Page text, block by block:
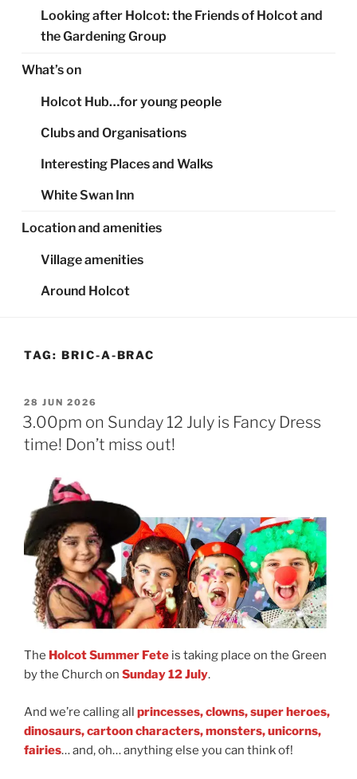
Looking after Holcot: the Friends of Holcot and
the Gardening Group
What’s on
Holcot Hub…for young people
Clubs and Organisations
Interesting Places and Walks
White Swan Inn
Location and amenities
Village amenities
Around Holcot
TAG: BRIC-A-BRAC
POSTED
ON
28 JUN 2026
3.00pm on Sunday 12 July is Fancy Dress
time! Don’t miss out!
The Holcot Summer Fete is taking place on the Green
by the Church on Sunday 12 July.
And we’re calling all princesses, clowns, super heroes,
dinosaurs, cartoon characters, monsters, unicorns,
fairies… and, oh… anything else you can think of!